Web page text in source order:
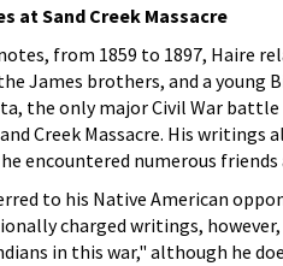
at Sand Creek Massacre
from 1859 to 1897, Haire
James brothers, and a young
the only major Civil War
Creek Massacre. His
encountered numerous
to his Native American
charged writings,
in this war," although he